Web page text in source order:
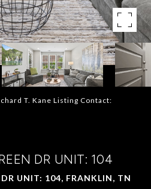
T. Kane Listing Contact:
DR UNIT: 104
UNIT: 104, FRANKLIN, TN